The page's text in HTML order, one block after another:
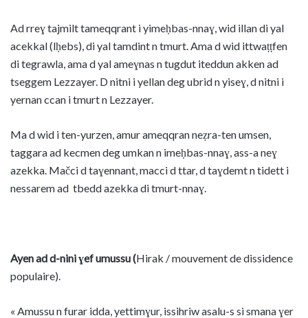
Ad rreɣ tajmilt tameqqrant i yimeḥbas-nnaɣ, wid illan di yal
acekkal (lḥebs), di yal tamdint n tmurt. Ama d wid ittwaṭṭfen
di tegrawla, ama d yal ameɣnas n tugdut iteddun akken ad
tseggem Lezzayer. D nitni i yellan deg ubrid n yiseɣ, d nitni i
yernan ccan i tmurt n Lezzayer.
Ma d wid i ten-yurzen, amur ameqqran neẓra-ten umsen,
taggara ad kecmen deg umkan n imeḥbas-nnaɣ, ass-a neɣ
azekka. Mačci d taɣennant, macci d ttar, d taɣdemt n tidett i
nessarem ad tbedd azekka di tmurt-nnaɣ.
Ayen ad d-nini ɣef umussu (Hirak / mouvement de dissidence
populaire).
« Amussu n furar idda, yettimɣur, issihriw asalu-s si smana ɣer